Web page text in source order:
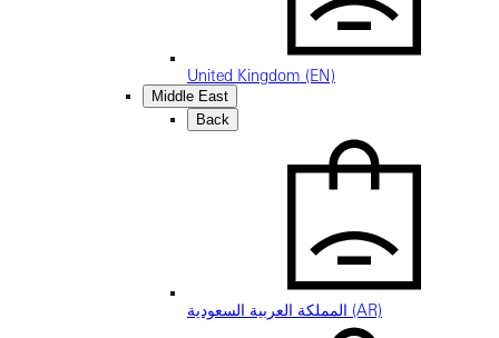
United Kingdom (EN)
Middle East
Back
المملكة العربية السعودية (AR)